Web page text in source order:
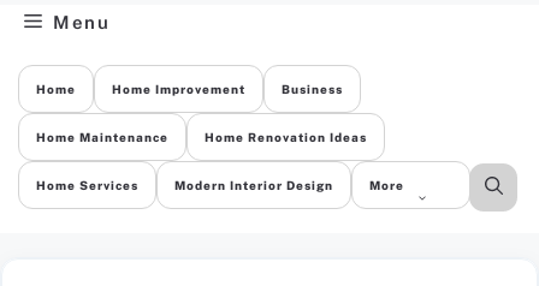
Menu
Home Home Improvement Business
Home Maintenance Home Renovation Ideas
Home Services Modern Interior Design More